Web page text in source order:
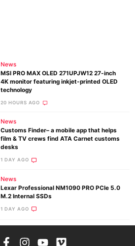
News
MSI PRO MAX OLED 271UPJW12 27-inch
4K monitor featuring inkjet-printed OLED
technology
20 HOURS AGO
News
Customs Finder– a mobile app that helps
film & TV crews find ATA Carnet customs
desks
1 DAY AGO
News
Lexar Professional NM1090 PRO PCIe 5.0
M.2 Internal SSDs
1 DAY AGO